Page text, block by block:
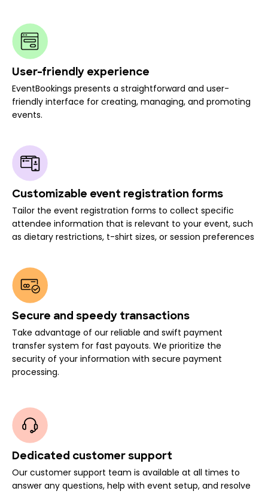
User-friendly experience
EventBookings presents a straightforward and user-
friendly interface for creating, managing, and promoting
events.
Customizable event registration forms
Tailor the event registration forms to collect specific
attendee information that is relevant to your event, such
as dietary restrictions, t-shirt sizes, or session preferences
Secure and speedy transactions
Take advantage of our reliable and swift payment
transfer system for fast payouts. We prioritize the
security of your information with secure payment
processing.
Dedicated customer support
Our customer support team is available at all times to
answer any questions, help with event setup, and resolve